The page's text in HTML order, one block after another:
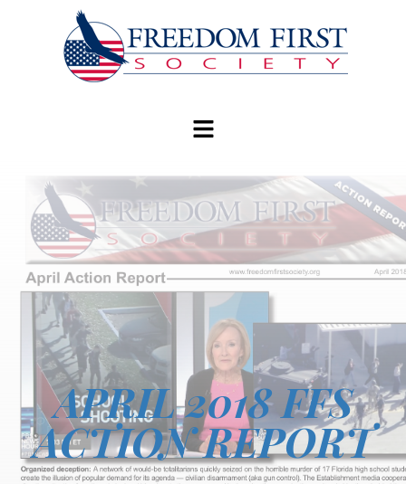
APRIL 2018 FFS
ACTION REPORT